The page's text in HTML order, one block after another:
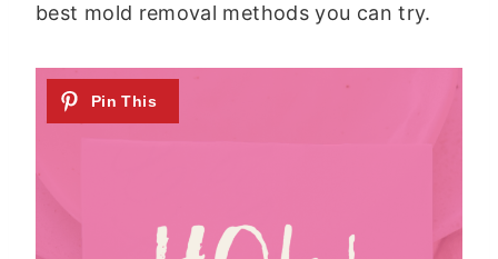
best mold removal methods you can try.